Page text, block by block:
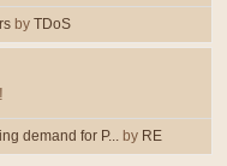
by TDoS
demand for P... by RE